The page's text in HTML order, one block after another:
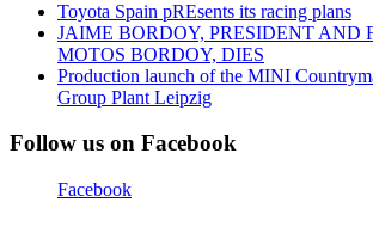
Toyota Spain pREsents its racing plans
JAIME BORDOY, PRESIDENT AND
MOTOS BORDOY, DIES
Production launch of the MINI
Group Plant Leipzig
Follow us on Facebook
Facebook